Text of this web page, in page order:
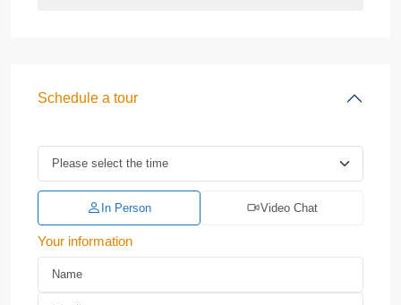
Schedule a tour
In Person Video Chat
Your information